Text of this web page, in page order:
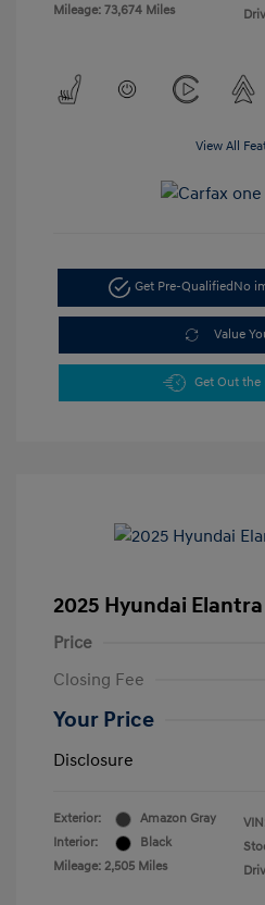
Mileage: 73,674 Miles
View All
Get Pre-QualifiedNo
Value
Get Out the
2025 Hyundai Elantra
Price
Closing Fee
Your Price
Disclosure
Exterior:
Amazon Gray
Interior:
Black
Mileage: 2,505 Miles